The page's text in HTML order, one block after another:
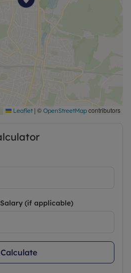
Leaflet | © OpenStreetMap contributors
(if applicable)
Calculate